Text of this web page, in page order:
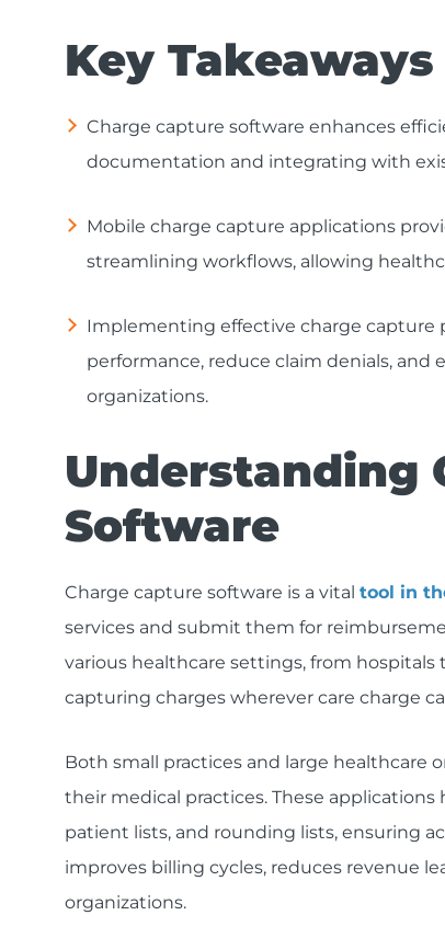
Key Takeaways
Charge capture software enhances
documentation and integrating with
Mobile charge capture applications
streamlining workflows, allowing
Implementing effective charge capture
performance, reduce claim denials,
organizations.
Understanding
Software
Charge capture software is a vital tool in
services and submit them for
various healthcare settings, from
capturing charges wherever care charge
Both small practices and large healthcare
their medical practices. These
patient lists, and rounding lists, ensuring
improves billing cycles, reduces revenue
organizations.